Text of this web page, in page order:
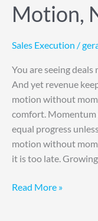
Motion,
Sales Execution /
You are seeing
And yet revenue
motion without
comfort. Momentum
equal progress
motion without
it is too late.
Read More »